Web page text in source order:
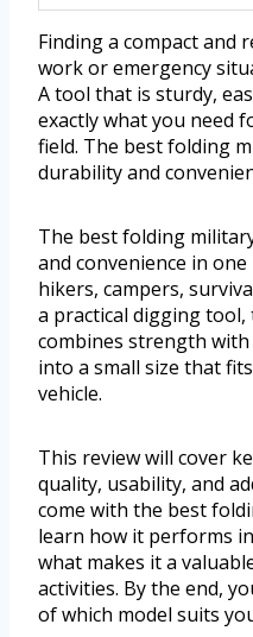
Finding a compact and
work or emergency
A tool that is sturdy,
exactly what you need
field. The best folding
durability and
The best folding
and convenience in
hikers, campers,
a practical digging
combines strength
into a small size that
vehicle.
This review will cover
quality, usability, and
come with the best
learn how it performs
what makes it a
activities. By the end,
of which model suits